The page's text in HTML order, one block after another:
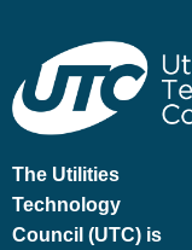
The Utilities
Technology
Council (UTC) is